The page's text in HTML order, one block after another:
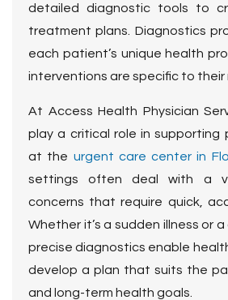
detailed diagnostic tools to
treatment plans. Diagnostics
each patient’s unique health
interventions are specific to their
At Access Health Physician
play a critical role in supporting
at the urgent care center in
settings often deal with a
concerns that require quick,
Whether it’s a sudden illness or
precise diagnostics enable
develop a plan that suits the
and long-term health goals.